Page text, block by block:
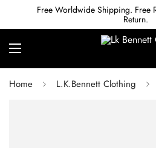
Free Worldwide Shipping. Free
Return.
Home L.K.Bennett Clothing